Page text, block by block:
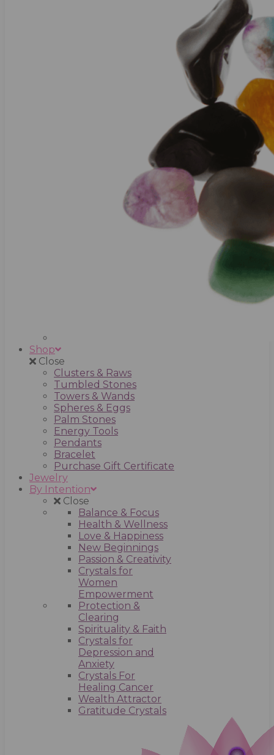
Shop
Close
Clusters & Raws
Tumbled Stones
Towers & Wands
Spheres & Eggs
Palm Stones
Energy Tools
Pendants
Bracelet
Purchase Gift Certificate
Jewelry
By Intention
Close
Balance & Focus
Health & Wellness
Love & Happiness
New Beginnings
Passion & Creativity
Crystals for
Women
Empowerment
Protection &
Clearing
Spirituality & Faith
Crystals for
Depression and
Anxiety
Crystals For
Healing Cancer
Wealth Attractor
Gratitude Crystals